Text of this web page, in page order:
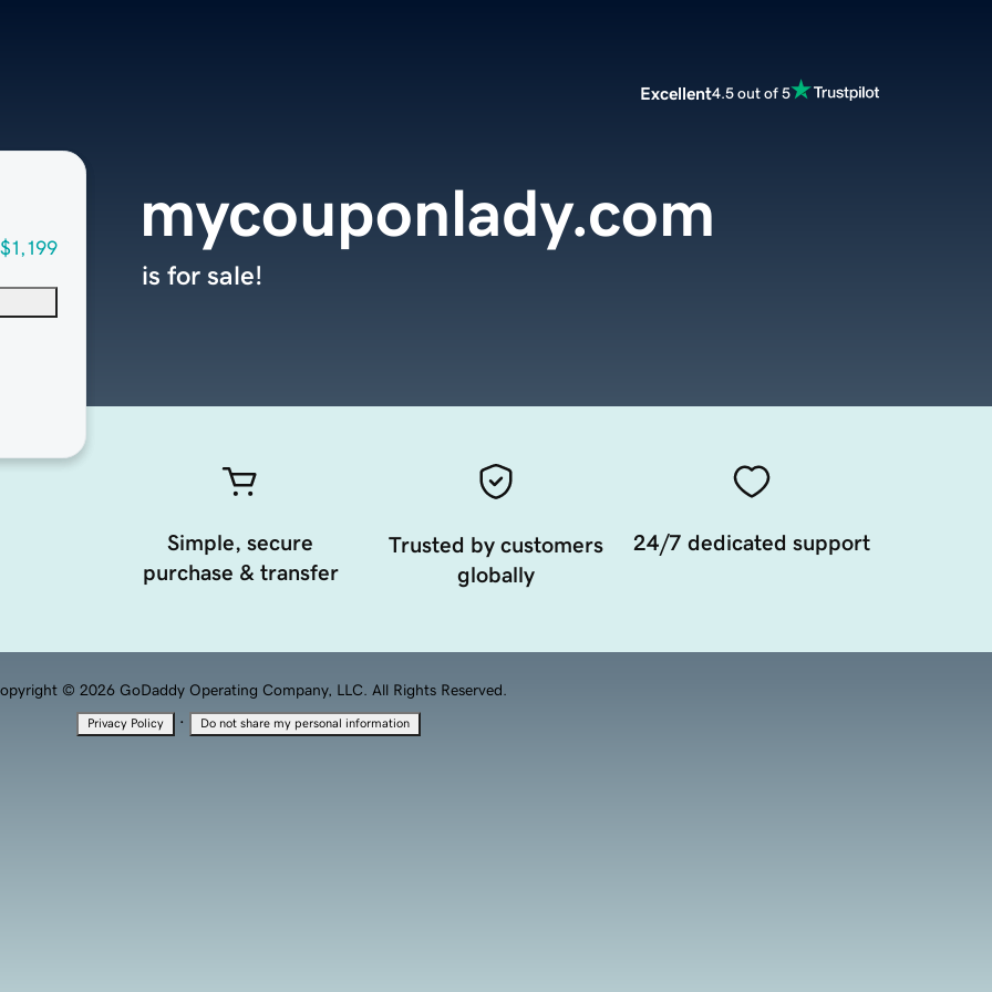
Excellent4.5 out of 5
$1,199
mycouponlady.com
is for sale!
Simple, secure
purchase & transfer
Trusted by customers
globally
24/7 dedicated support
© 2026 GoDaddy Operating Company, LLC. All Rights Reserved.
Privacy Policy · Do not share my personal information